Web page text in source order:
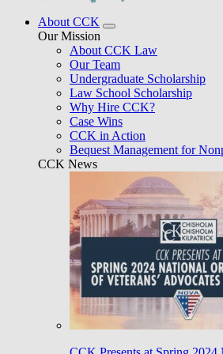
About CCK
Our Mission
About CCK Law
Our Team
Undergraduate Scholarship
Law School Scholarship
Why Hire CCK?
Case Wins
CCK in Action
Bequest Management for
CCK News